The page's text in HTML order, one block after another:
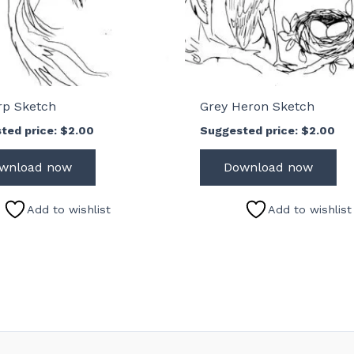
Sketch
price:$2.00
now
Add to wishlist
Grey Heron Sketch
Suggested price:$2.00
Download now
Add to wishlist